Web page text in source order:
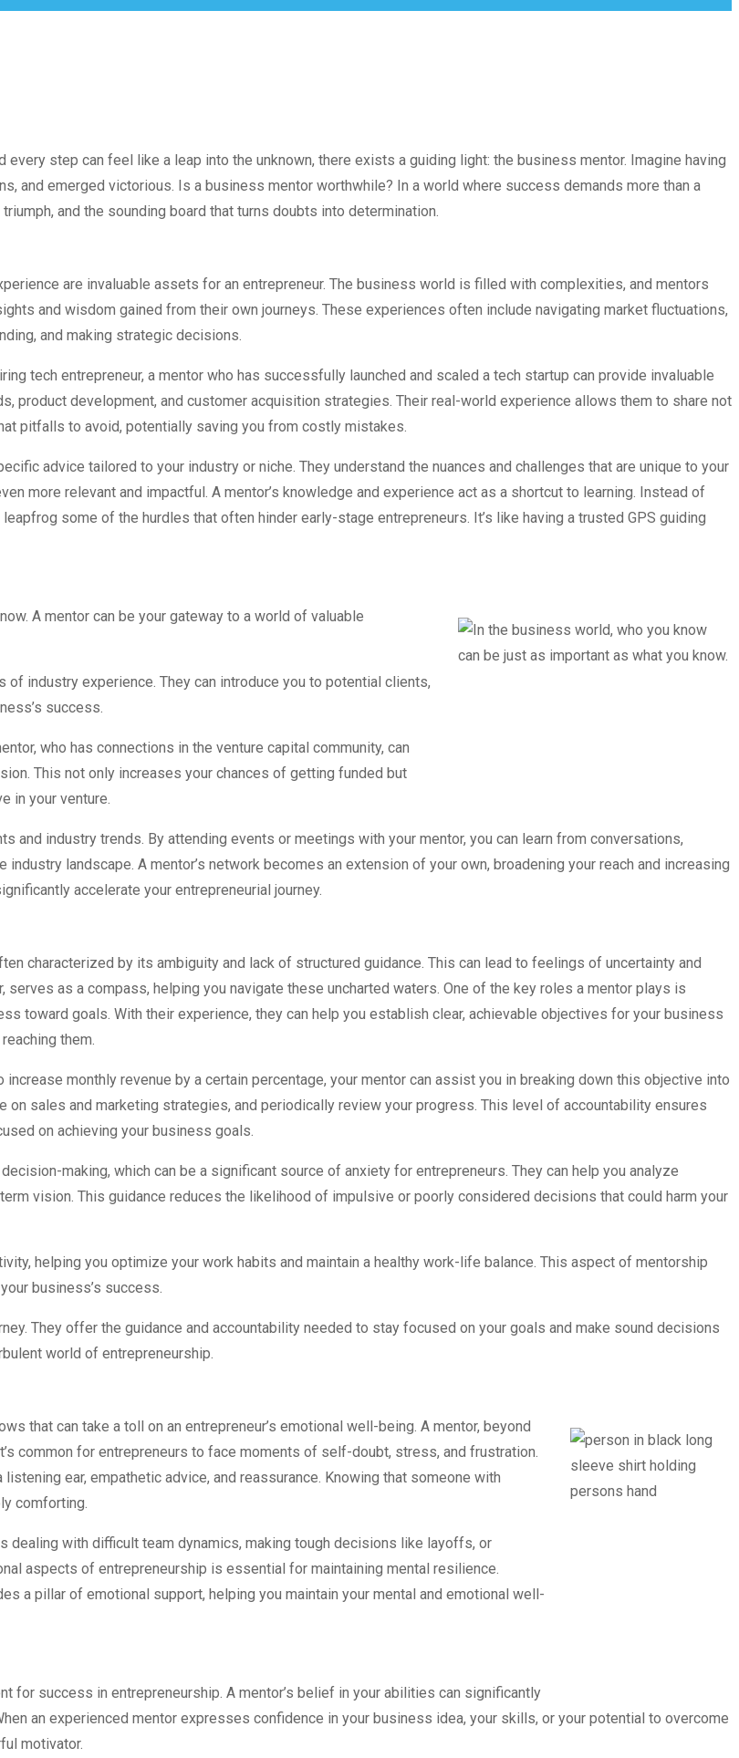
step can feel like a leap into the unknown, there exists a guiding light: the business mentor. Imagine having
and emerged victorious. Is a business mentor worthwhile? In a world where success demands more than a
and the sounding board that turns doubts into determination.
are invaluable assets for an entrepreneur. The business world is filled with complexities, and mentors
and wisdom gained from their own journeys. These experiences often include navigating market fluctuations,
and making strategic decisions.
tech entrepreneur, a mentor who has successfully launched and scaled a tech startup can provide invaluable
product development, and customer acquisition strategies. Their real-world experience allows them to share not
pitfalls to avoid, potentially saving you from costly mistakes.
advice tailored to your industry or niche. They understand the nuances and challenges that are unique to your
more relevant and impactful. A mentor’s knowledge and experience act as a shortcut to learning. Instead of
some of the hurdles that often hinder early-stage entrepreneurs. It’s like having a trusted GPS guiding
A mentor can be your gateway to a world of valuable
industry experience. They can introduce you to potential clients,
success.
who has connections in the venture capital community, can
This not only increases your chances of getting funded but
in your venture.
and industry trends. By attending events or meetings with your mentor, you can learn from conversations,
landscape. A mentor’s network becomes an extension of your own, broadening your reach and increasing
accelerate your entrepreneurial journey.
characterized by its ambiguity and lack of structured guidance. This can lead to feelings of uncertainty and
serves as a compass, helping you navigate these uncharted waters. One of the key roles a mentor plays is
toward goals. With their experience, they can help you establish clear, achievable objectives for your business
them.
increase monthly revenue by a certain percentage, your mentor can assist you in breaking down this objective into
on sales and marketing strategies, and periodically review your progress. This level of accountability ensures
on achieving your business goals.
making, which can be a significant source of anxiety for entrepreneurs. They can help you analyze
vision. This guidance reduces the likelihood of impulsive or poorly considered decisions that could harm your
helping you optimize your work habits and maintain a healthy work-life balance. This aspect of mentorship
business’s success.
They offer the guidance and accountability needed to stay focused on your goals and make sound decisions
world of entrepreneurship.
that can take a toll on an entrepreneur’s emotional well-being. A mentor, beyond
common for entrepreneurs to face moments of self-doubt, stress, and frustration.
ear, empathetic advice, and reassurance. Knowing that someone with
comforting.
dealing with difficult team dynamics, making tough decisions like layoffs, or
aspects of entrepreneurship is essential for maintaining mental resilience.
a pillar of emotional support, helping you maintain your mental and emotional well-
for success in entrepreneurship. A mentor’s belief in your abilities can significantly
an experienced mentor expresses confidence in your business idea, your skills, or your potential to overcome
motivator.